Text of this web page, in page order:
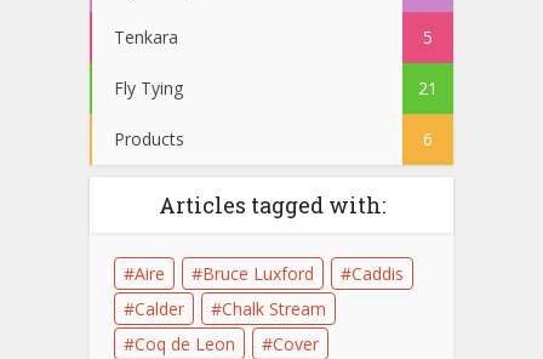
Tenkara 5
Fly Tying 21
Products 6
Articles tagged with:
Aire Bruce Luxford
Caddis
Calder
Chalk Stream
Coq de Leon
Cover